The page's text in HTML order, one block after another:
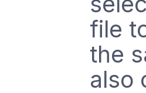
file
the
also